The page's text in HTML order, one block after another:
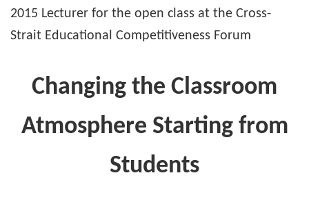
2015 Lecturer for the open class at the Cross-
Strait Educational Competitiveness Forum
Changing the Classroom
Atmosphere Starting from
Students